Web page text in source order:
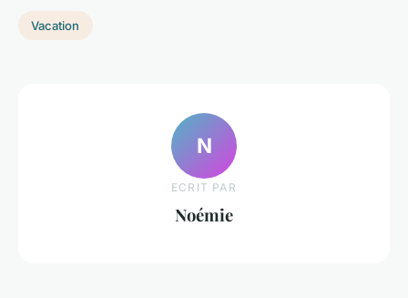
Vacation
N
ECRIT PAR
Noémie